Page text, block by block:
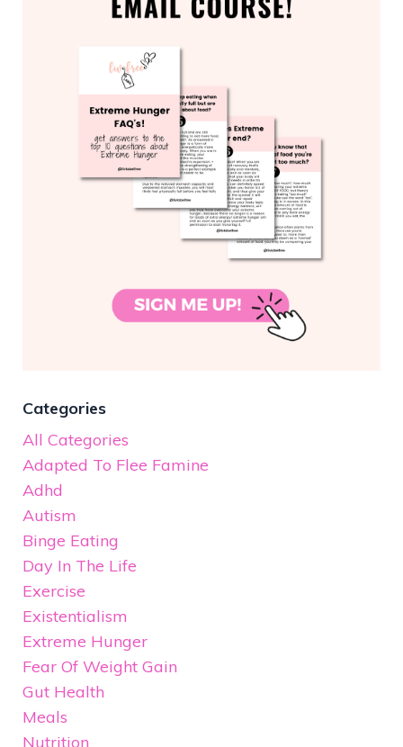
Categories
All Categories
Adapted To Flee Famine
Adhd
Autism
Binge Eating
Day In The Life
Exercise
Existentialism
Extreme Hunger
Fear Of Weight Gain
Gut Health
Meals
Nutrition